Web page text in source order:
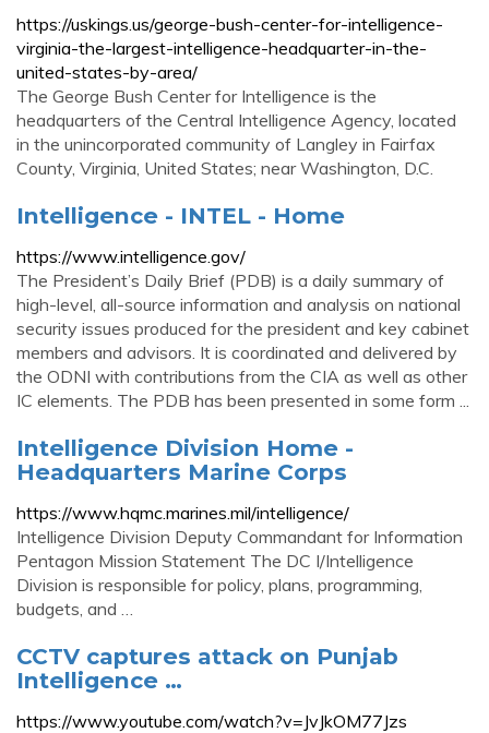
https://uskings.us/george-bush-center-for-intelligence-
virginia-the-largest-intelligence-headquarter-in-the-
united-states-by-area/
The George Bush Center for Intelligence is the
headquarters of the Central Intelligence Agency, located
in the unincorporated community of Langley in Fairfax
County, Virginia, United States; near Washington, D.C.
Intelligence - INTEL - Home
https://www.intelligence.gov/
The President’s Daily Brief (PDB) is a daily summary of
high-level, all-source information and analysis on national
security issues produced for the president and key cabinet
members and advisors. It is coordinated and delivered by
the ODNI with contributions from the CIA as well as other
IC elements. The PDB has been presented in some form ...
Intelligence Division Home -
Headquarters Marine Corps
https://www.hqmc.marines.mil/intelligence/
Intelligence Division Deputy Commandant for Information
Pentagon Mission Statement The DC I/Intelligence
Division is responsible for policy, plans, programming,
budgets, and …
CCTV captures attack on Punjab
Intelligence …
https://www.youtube.com/watch?v=JvJkOM77Jzs